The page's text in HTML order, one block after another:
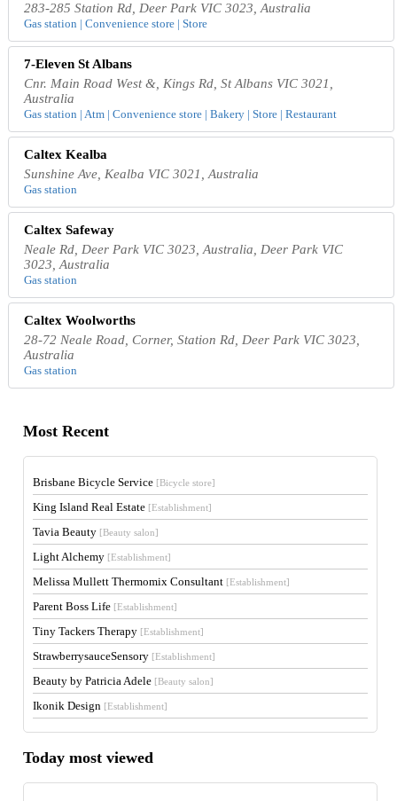
283-285 Station Rd, Deer Park VIC 3023, Australia
Gas station | Convenience store | Store
7-Eleven St Albans
Cnr. Main Road West &, Kings Rd, St Albans VIC 3021,
Australia
Gas station | Atm | Convenience store | Bakery | Store | Restaurant
Caltex Kealba
Sunshine Ave, Kealba VIC 3021, Australia
Gas station
Caltex Safeway
Neale Rd, Deer Park VIC 3023, Australia, Deer Park VIC
3023, Australia
Gas station
Caltex Woolworths
28-72 Neale Road, Corner, Station Rd, Deer Park VIC 3023,
Australia
Gas station
Most Recent
Brisbane Bicycle Service [Bicycle store]
King Island Real Estate [Establishment]
Tavia Beauty [Beauty salon]
Light Alchemy [Establishment]
Melissa Mullett Thermomix Consultant [Establishment]
Parent Boss Life [Establishment]
Tiny Tackers Therapy [Establishment]
StrawberrysauceSensory [Establishment]
Beauty by Patricia Adele [Beauty salon]
Ikonik Design [Establishment]
Today most viewed